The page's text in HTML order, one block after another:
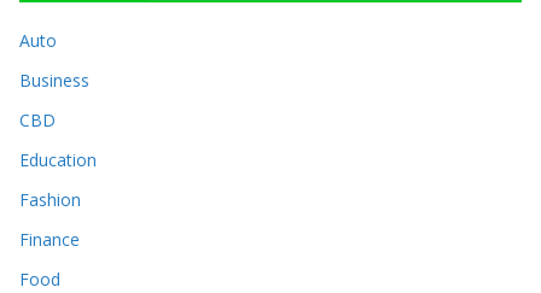
Auto
Business
CBD
Education
Fashion
Finance
Food